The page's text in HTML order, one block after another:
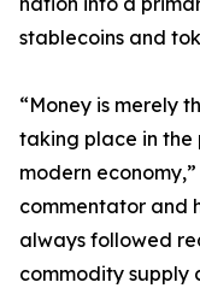
stablecoins and
“Money is merely
taking place in the
modern
commentator and
always followed
commodity supply